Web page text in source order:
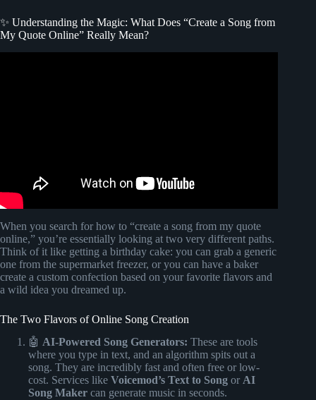
✨ Understanding the Magic: What Does “Create a Song from
My Quote Online” Really Mean?
When you search for how to “create a song from my quote
online,” you’re essentially looking at two very different paths.
Think of it like getting a birthday cake: you can grab a generic
one from the supermarket freezer, or you can have a baker
create a custom confection based on your favorite flavors and
a wild idea you dreamed up.
The Two Flavors of Online Song Creation
🤖 AI-Powered Song Generators: These are tools
where you type in text, and an algorithm spits out a
song. They are incredibly fast and often free or low-
cost. Services like Voicemod’s Text to Song or AI
Song Maker can generate music in seconds.